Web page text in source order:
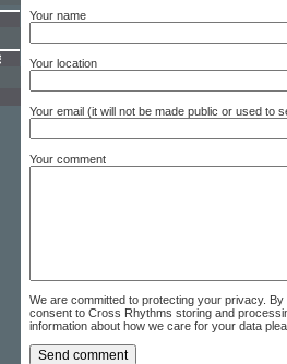
Your name
Your location
Your email (it will not be made public or used to
Your comment
We are committed to protecting your privacy.
consent to Cross Rhythms storing and
information about how we care for your data